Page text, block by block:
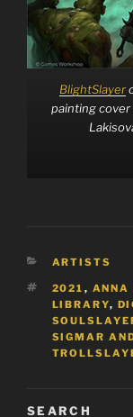
BlightSlayer
painting cover
CATEGORIES
ARTISTS
TAGS
2021 , ANNA
LIBRARY,
SIGMAR
SEARCH